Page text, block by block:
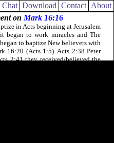
Chat Download Contact About